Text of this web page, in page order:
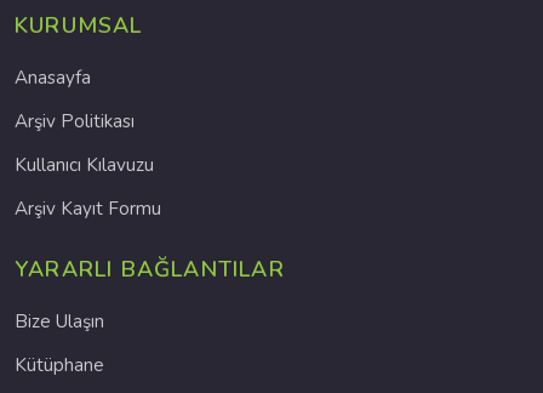
KURUMSAL
Anasayfa
Arşiv Politikası
Kullanıcı Kılavuzu
Arşiv Kayıt Formu
YARARLI BAĞLANTILAR
Bize Ulaşın
Kütüphane